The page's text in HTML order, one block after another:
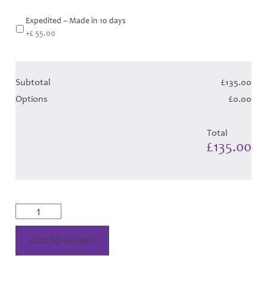
Expedited – Made in 10 days
+£ 55.00
Subtotal
£135.00
Options
£0.00
Total
£135.00
**NEW**
Alba
Royal
TartanADD TO BASKET